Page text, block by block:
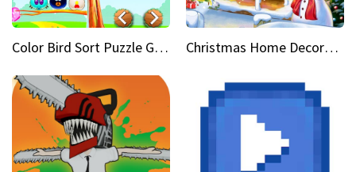
Color Bird Sort Puzzle Game 3D Christmas Home Decoration Game